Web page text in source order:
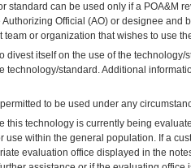
standard can be used only if a POA&M
Official (AO) or designee and
or organization that wishes to use
divest itself on the use of the technology/
standard. Additional
to be used under any
this technology is currently being
within the general population. If a
evaluation office displayed in the